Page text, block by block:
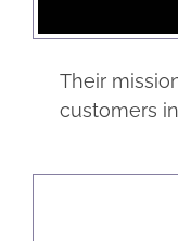
Their
customers